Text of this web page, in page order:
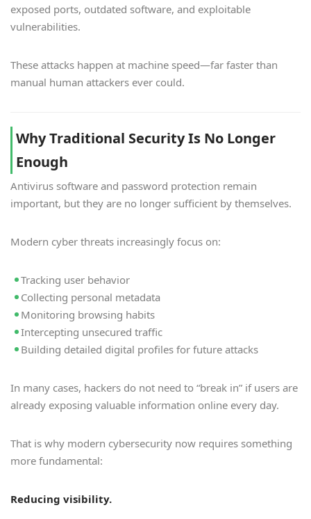
exposed ports, outdated software, and exploitable
vulnerabilities.
These attacks happen at machine speed—far faster than
manual human attackers ever could.
Why Traditional Security Is No Longer
Enough
Antivirus software and password protection remain
important, but they are no longer sufficient by themselves.
Modern cyber threats increasingly focus on:
Tracking user behavior
Collecting personal metadata
Monitoring browsing habits
Intercepting unsecured traffic
Building detailed digital profiles for future attacks
In many cases, hackers do not need to “break in” if users are
already exposing valuable information online every day.
That is why modern cybersecurity now requires something
more fundamental:
Reducing visibility.